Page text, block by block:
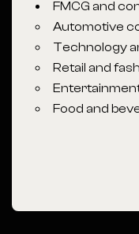
FMCG and
Automotive
Technology
Retail and
Food and